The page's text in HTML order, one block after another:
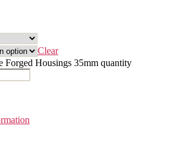
Clear
Forged Housings 35mm quantity